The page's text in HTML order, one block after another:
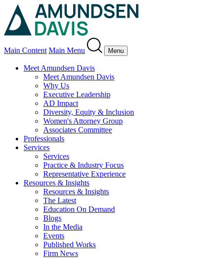
Main Content Main Menu Menu
Meet Amundsen Davis
Meet Amundsen Davis
Why Us
Executive Leadership
AD Impact
Diversity, Equity & Inclusion
Women's Attorney Group
Associates Committee
Professionals
Services
Services
Practice & Industry Focus
Representative Experience
Resources & Insights
Resources & Insights
The Latest
Education On Demand
Blogs
In the Media
Events
Published Works
Firm News